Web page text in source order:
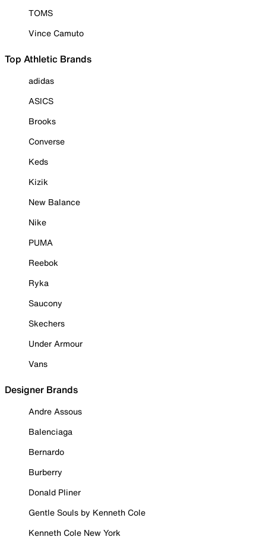
TOMS
Vince Camuto
Top Athletic Brands
adidas
ASICS
Brooks
Converse
Keds
Kizik
New Balance
Nike
PUMA
Reebok
Ryka
Saucony
Skechers
Under Armour
Vans
Designer Brands
Andre Assous
Balenciaga
Bernardo
Burberry
Donald Pliner
Gentle Souls by Kenneth Cole
Kenneth Cole New York